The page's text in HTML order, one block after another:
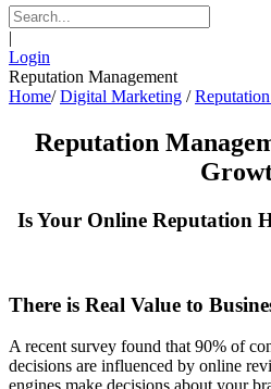
|
Login
Reputation Management
Home/ Digital Marketing /
Reputation
Is Your Online Reputation
There is Real Value to
A recent survey found that 90% of
decisions are influenced by online